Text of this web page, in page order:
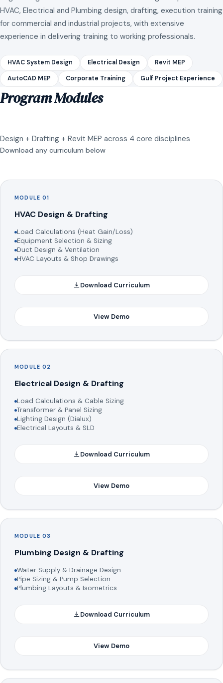
HVAC, Electrical and Plumbing design, drafting, execution training
for commercial and industrial projects, with extensive
experience in delivering training to working professionals.
HVAC System Design Electrical Design Revit MEP
AutoCAD MEP Corporate Training Gulf Project Experience
Program Modules
Design + Drafting + Revit MEP across 4 core disciplines
Download any curriculum below
MODULE 01
HVAC Design & Drafting
Load Calculations (Heat Gain/Loss)
Equipment Selection & Sizing
Duct Design & Ventilation
HVAC Layouts & Shop Drawings
Download Curriculum
View Demo
MODULE 02
Electrical Design & Drafting
Load Calculations & Cable Sizing
Transformer & Panel Sizing
Lighting Design (Dialux)
Electrical Layouts & SLD
Download Curriculum
View Demo
MODULE 03
Plumbing Design & Drafting
Water Supply & Drainage Design
Pipe Sizing & Pump Selection
Plumbing Layouts & Isometrics
Download Curriculum
View Demo